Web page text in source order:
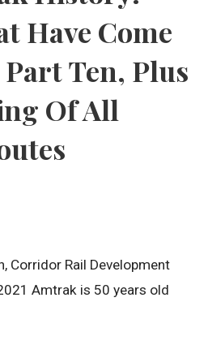
Have Come
Ten, Plus
Of All
Corridor Rail Development
Amtrak is 50 years old